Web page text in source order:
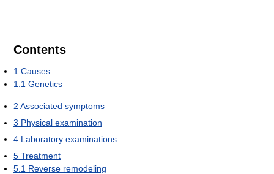
Contents
1 Causes
1.1 Genetics
2 Associated symptoms
3 Physical examination
4 Laboratory examinations
5 Treatment
5.1 Reverse remodeling